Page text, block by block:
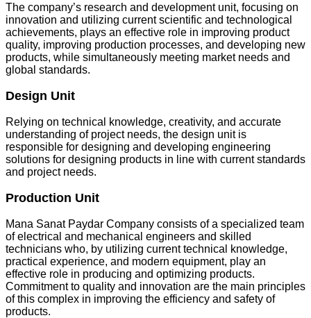
The company’s research and development unit, focusing on
innovation and utilizing current scientific and technological
achievements, plays an effective role in improving product
quality, improving production processes, and developing new
products, while simultaneously meeting market needs and
global standards.
Design Unit
Relying on technical knowledge, creativity, and accurate
understanding of project needs, the design unit is
responsible for designing and developing engineering
solutions for designing products in line with current standards
and project needs.
Production Unit
Mana Sanat Paydar Company consists of a specialized team
of electrical and mechanical engineers and skilled
technicians who, by utilizing current technical knowledge,
practical experience, and modern equipment, play an
effective role in producing and optimizing products.
Commitment to quality and innovation are the main principles
of this complex in improving the efficiency and safety of
products.